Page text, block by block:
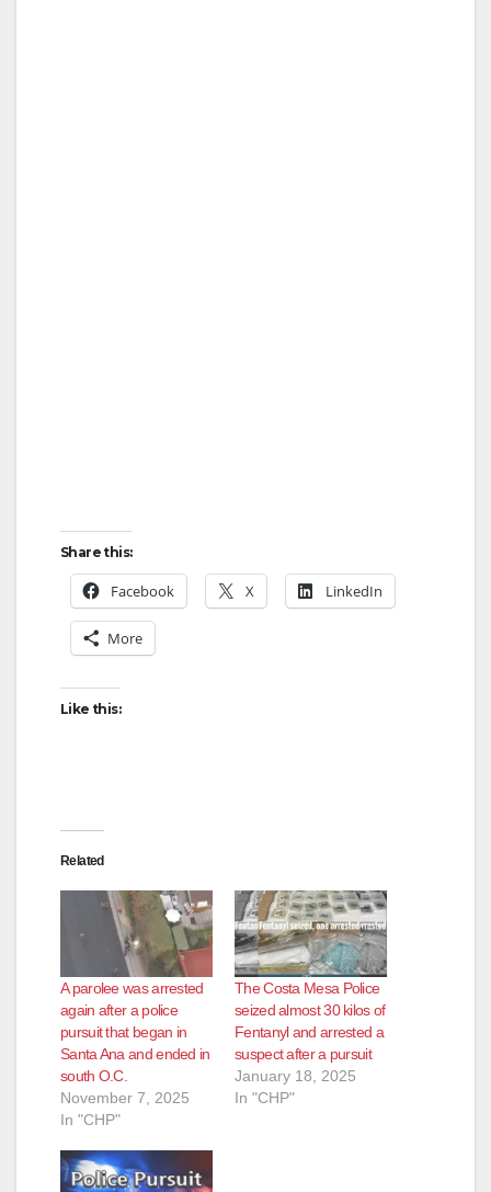
Share this:
Facebook X LinkedIn
More
Like this:
Related
A parolee was arrested
again after a police
pursuit that began in
Santa Ana and ended in
south O.C.
November 7, 2025
In "CHP"
The Costa Mesa Police
seized almost 30 kilos of
Fentanyl and arrested a
suspect after a pursuit
January 18, 2025
In "CHP"